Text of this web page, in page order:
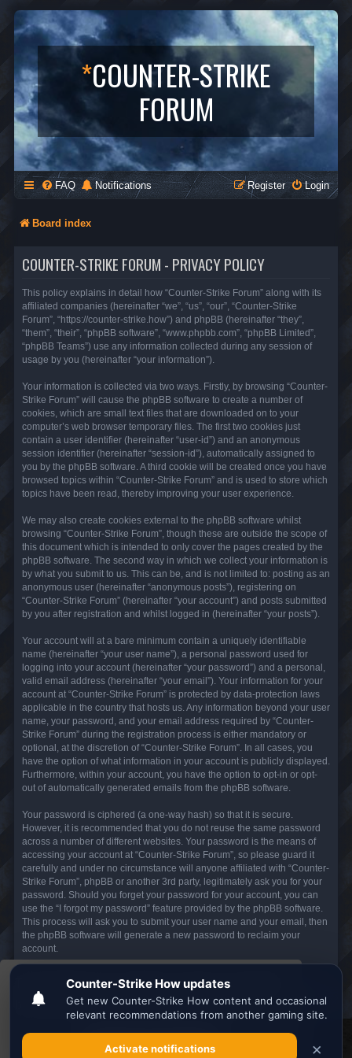
This website uses cookies to ensure you get the
best experience on our website.Learn more
Got it!
*COUNTER-STRIKE
FORUM
FAQ Notifications Login
Register
Board index
COUNTER-STRIKE FORUM - PRIVACY POLICY
This policy explains in detail how “Counter-Strike Forum” along with its
affiliated companies (hereinafter “we”, “us”, “our”, “Counter-Strike
Forum”, “https://counter-strike.how”) and phpBB (hereinafter “they”,
“them”, “their”, “phpBB software”, “www.phpbb.com”, “phpBB Limited”,
“phpBB Teams”) use any information collected during any session of
usage by you (hereinafter “your information”).
Your information is collected via two ways. Firstly, by browsing “Counter-
Strike Forum” will cause the phpBB software to create a number of
cookies, which are small text files that are downloaded on to your
computer’s web browser temporary files. The first two cookies just
contain a user identifier (hereinafter “user-id”) and an anonymous
session identifier (hereinafter “session-id”), automatically assigned to
you by the phpBB software. A third cookie will be created once you have
browsed topics within “Counter-Strike Forum” and is used to store which
topics have been read, thereby improving your user experience.
We may also create cookies external to the phpBB software whilst
browsing “Counter-Strike Forum”, though these are outside the scope of
this document which is intended to only cover the pages created by the
phpBB software. The second way in which we collect your information is
by what you submit to us. This can be, and is not limited to: posting as an
anonymous user (hereinafter “anonymous posts”), registering on
“Counter-Strike Forum” (hereinafter “your account”) and posts submitted
by you after registration and whilst logged in (hereinafter “your posts”).
Your account will at a bare minimum contain a uniquely identifiable
name (hereinafter “your user name”), a personal password used for
logging into your account (hereinafter “your password”) and a personal,
valid email address (hereinafter “your email”). Your information for your
account at “Counter-Strike Forum” is protected by data-protection laws
applicable in the country that hosts us. Any information beyond your user
name, your password, and your email address required by “Counter-
Strike Forum” during the registration process is either mandatory or
optional, at the discretion of “Counter-Strike Forum”. In all cases, you
have the option of what information in your account is publicly displayed.
Furthermore, within your account, you have the option to opt-in or opt-
out of automatically generated emails from the phpBB software.
Your password is ciphered (a one-way hash) so that it is secure.
However, it is recommended that you do not reuse the same password
across a number of different websites. Your password is the means of
accessing your account at “Counter-Strike Forum”, so please guard it
carefully and under no circumstance will anyone affiliated with “Counter-
Strike Forum”, phpBB or another 3rd party, legitimately ask you for your
password. Should you forget your password for your account, you can
use the “I forgot my password” feature provided by the phpBB software.
This process will ask you to submit your user name and your email, then
the phpBB software will generate a new password to reclaim your
account.
Board index All times are UTC